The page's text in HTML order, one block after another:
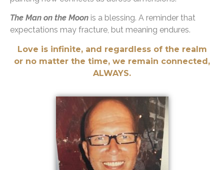
The Man on the Moon is a blessing. A reminder that
expectations may fracture, but meaning endures.
Love is infinite, and regardless of the realm
or no matter the time, we remain connected,
ALWAYS.